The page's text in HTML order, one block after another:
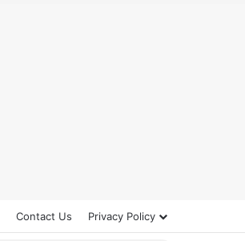
Contact Us Privacy Policy